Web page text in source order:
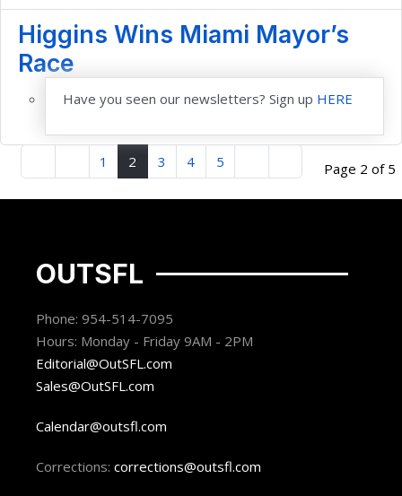
Higgins Wins Miami Mayor’s
Race
Have you seen our newsletters? Sign up HERE
Page 2 of 5
1 2 3 4 5
OUTSFL
Phone: 954-514-7095
Hours: Monday - Friday 9AM - 2PM
Editorial@OutSFL.com
Sales@OutSFL.com
Calendar@outsfl.com
Corrections: corrections@outsfl.com